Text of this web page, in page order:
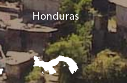
Honduras